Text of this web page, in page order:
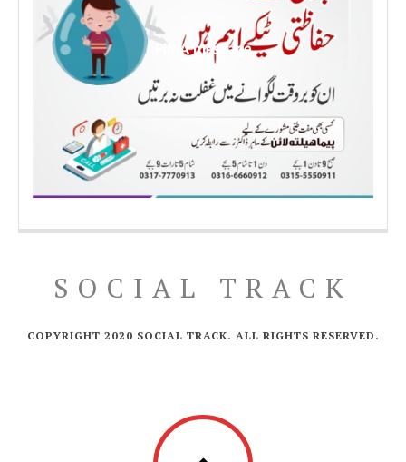
PIMA message
SOCIAL TRACK
COPYRIGHT 2020 SOCIAL TRACK. ALL RIGHTS RESERVED.